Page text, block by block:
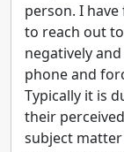
person. I
to reach out
negatively
phone and
Typically it is
their
subject